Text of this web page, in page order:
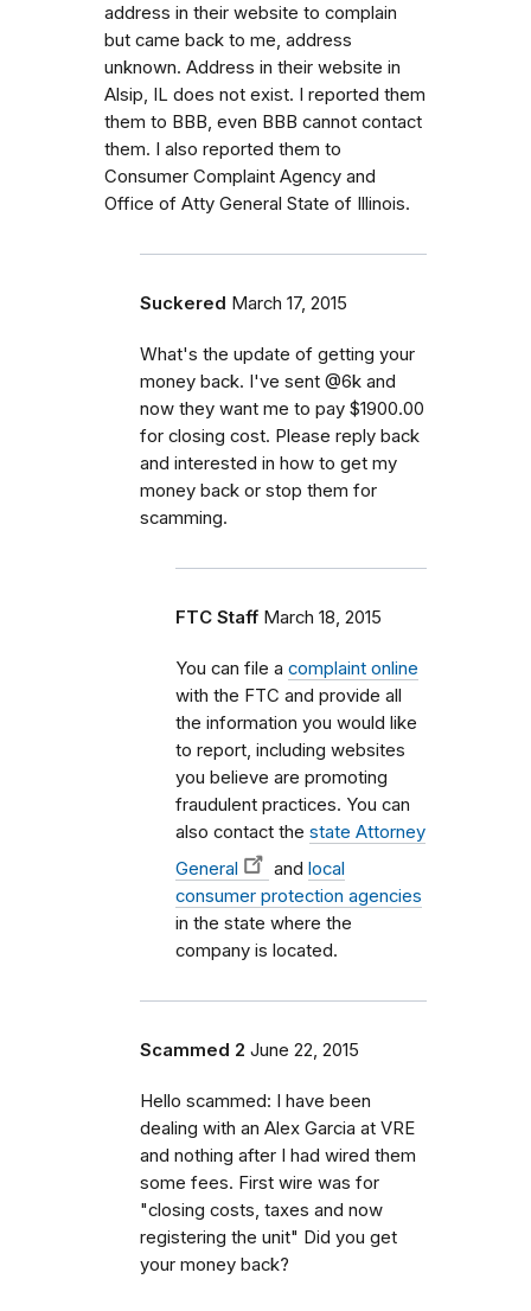
address in their website to complain
but came back to me, address
unknown. Address in their website in
Alsip, IL does not exist. I reported them
them to BBB, even BBB cannot contact
them. I also reported them to
Consumer Complaint Agency and
Office of Atty General State of Illinois.
Suckered March 17, 2015
What's the update of getting your
money back. I've sent @6k and
now they want me to pay $1900.00
for closing cost. Please reply back
and interested in how to get my
money back or stop them for
scamming.
FTC Staff March 18, 2015
You can file a complaint online
with the FTC and provide all
the information you would like
to report, including websites
you believe are promoting
fraudulent practices. You can
also contact the state Attorney
General
and local
consumer protection agencies
in the state where the
company is located.
Scammed 2 June 22, 2015
Hello scammed: I have been
dealing with an Alex Garcia at VRE
and nothing after I had wired them
some fees. First wire was for
"closing costs, taxes and now
registering the unit" Did you get
your money back?